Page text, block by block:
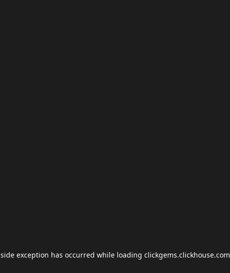
exception has occurred while loading clickgems.clickhouse.com